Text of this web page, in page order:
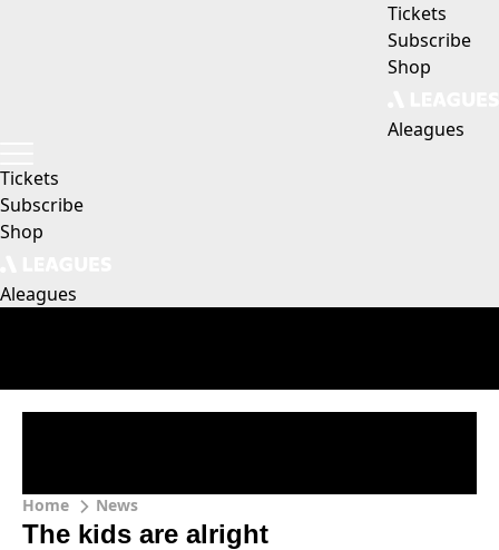
Tickets
Subscribe
Shop
Aleagues
Tickets
Subscribe
Shop
Aleagues
Home News
The kids are alright